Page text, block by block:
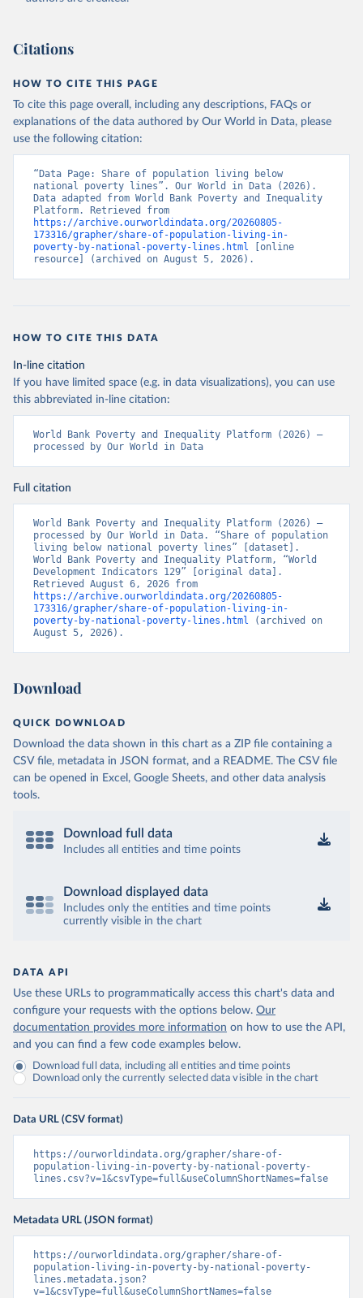
(https://data.worldbank.org/indicator/SI.POV.NAHC
Citations
HOW TO CITE THIS PAGE
To cite this page overall, including any descriptions, FAQs or
explanations of the data authored by Our World in Data, please
use the following citation:
“Data Page: Share of population living below
national poverty lines”. Our World in Data (2026).
Data adapted from World Bank Poverty and Inequality
https://archive.ourworldindata.org/20260805-
173316/grapher/share-of-population-living-in-
poverty-by-national-poverty-lines.html [online
resource] (archived on August 5, 2026).
HOW TO CITE THIS DATA
In-line citation
If you have limited space (e.g. in data visualizations), you can use
this abbreviated in-line citation:
World Bank Poverty and Inequality Platform (2026) –
processed by Our World in Data
Full citation
World Bank Poverty and Inequality Platform (2026) –
processed by Our World in Data. “Share of population
living below national poverty lines” [dataset].
World Bank Poverty and Inequality Platform, “World
Development Indicators 129” [original data].
https://archive.ourworldindata.org/20260805-
173316/grapher/share-of-population-living-in-
poverty-by-national-poverty-lines.html (archived on
August 5, 2026).
Download
QUICK DOWNLOAD
Download the data shown in this chart as a ZIP file containing a
CSV file, metadata in JSON format, and a README. The CSV file
can be opened in Excel, Google Sheets, and other data analysis
tools.
Download full data
Includes all entities and time points
Download displayed data
Includes only the entities and time points
currently visible in the chart
DATA API
Use these URLs to programmatically access this chart's data and
configure your requests with the options below. Our
documentation provides more information on how to use the API,
and you can find a few code examples below.
Download full data, including all entities and time points
Download only the currently selected data visible in the chart
Data URL (CSV format)
https://ourworldindata.org/grapher/share-of-
population-living-in-poverty-by-national-poverty-
lines.csv?v=1&csvType=full&useColumnShortNames=false
Metadata URL (JSON format)
https://ourworldindata.org/grapher/share-of-
population-living-in-poverty-by-national-poverty-
lines.metadata.json?
v=1&csvType=full&useColumnShortNames=false